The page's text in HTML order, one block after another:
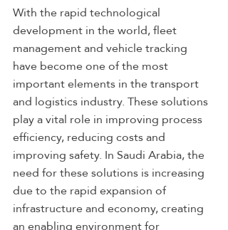
With the rapid technological
development in the world, fleet
management and vehicle tracking
have become one of the most
important elements in the transport
and logistics industry. These solutions
play a vital role in improving process
efficiency, reducing costs and
improving safety. In Saudi Arabia, the
need for these solutions is increasing
due to the rapid expansion of
infrastructure and economy, creating